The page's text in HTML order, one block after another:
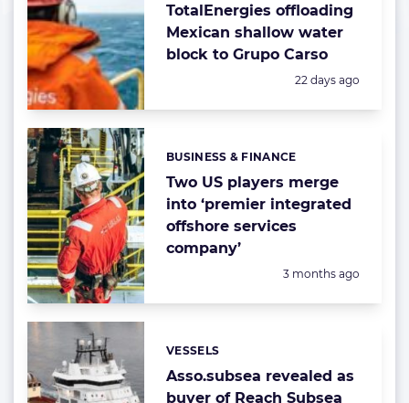
TotalEnergies offloading
Mexican shallow water
block to Grupo Carso
Posted:
22 days ago
Two US players merge
into ‘premier integrated
offshore services
company’
Categories:
BUSINESS & FINANCE
Posted:
3 months ago
Asso.subsea revealed as
buyer of Reach Subsea
Categories:
VESSELS